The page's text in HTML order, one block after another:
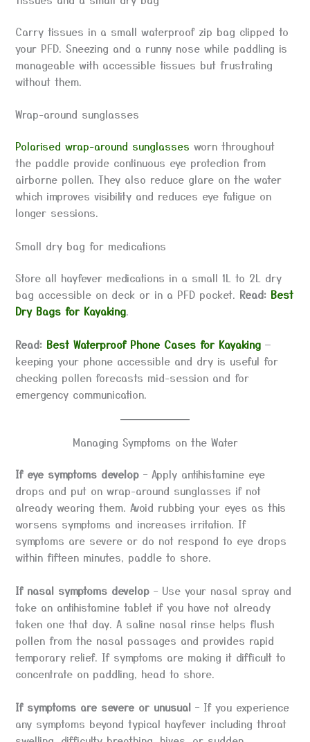
Carry tissues in a small waterproof zip bag clipped to
your PFD. Sneezing and a runny nose while paddling is
manageable with accessible tissues but frustrating
without them.
Wrap-around sunglasses
Polarised wrap-around sunglasses worn throughout
the paddle provide continuous eye protection from
airborne pollen. They also reduce glare on the water
which improves visibility and reduces eye fatigue on
longer sessions.
Small dry bag for medications
Store all hayfever medications in a small 1L to 2L dry
bag accessible on deck or in a PFD pocket. Read: Best
Dry Bags for Kayaking.
Read: Best Waterproof Phone Cases for Kayaking —
keeping your phone accessible and dry is useful for
checking pollen forecasts mid-session and for
emergency communication.
Managing Symptoms on the Water
If eye symptoms develop – Apply antihistamine eye
drops and put on wrap-around sunglasses if not
already wearing them. Avoid rubbing your eyes as this
worsens symptoms and increases irritation. If
symptoms are severe or do not respond to eye drops
within fifteen minutes, paddle to shore.
If nasal symptoms develop – Use your nasal spray and
take an antihistamine tablet if you have not already
taken one that day. A saline nasal rinse helps flush
pollen from the nasal passages and provides rapid
temporary relief. If symptoms are making it difficult to
concentrate on paddling, head to shore.
If symptoms are severe or unusual – If you experience
any symptoms beyond typical hayfever including throat